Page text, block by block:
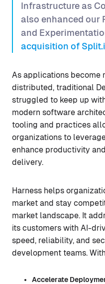
Infrastructure as
also enhanced our
and
acquisition of
As applications become
distributed, traditional
struggled to keep up
modern software
tooling and practices
organizations to
enhance productivity
delivery.
Harness helps
market and stay
market landscape. It
its customers with AI-
speed, reliability, and
development teams.
Accelerate